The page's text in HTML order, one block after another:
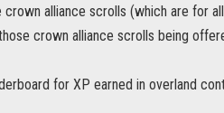
alliance scrolls (which are for
crown alliance scrolls being
for XP earned in overland